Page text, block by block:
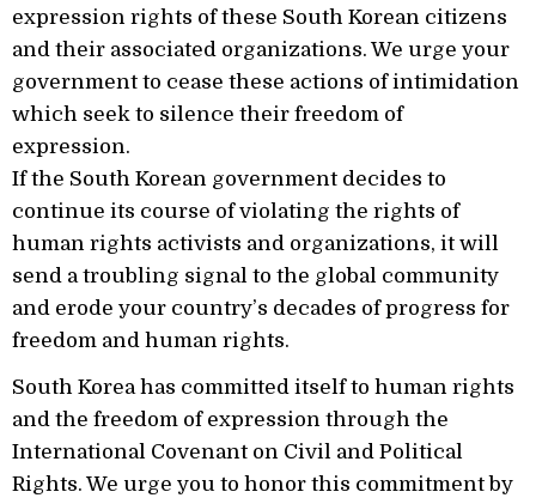
expression rights of these South Korean citizens
and their associated organizations. We urge your
government to cease these actions of intimidation
which seek to silence their freedom of
expression.
If the South Korean government decides to
continue its course of violating the rights of
human rights activists and organizations, it will
send a troubling signal to the global community
and erode your country’s decades of progress for
freedom and human rights.
South Korea has committed itself to human rights
and the freedom of expression through the
International Covenant on Civil and Political
Rights. We urge you to honor this commitment by